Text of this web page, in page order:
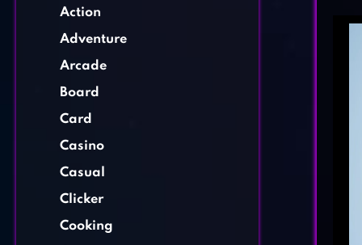
Action
Adventure
Arcade
Board
Card
Casino
Casual
Clicker
Cooking